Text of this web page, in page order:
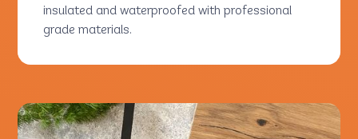
insulated and waterproofed with professional
grade materials.